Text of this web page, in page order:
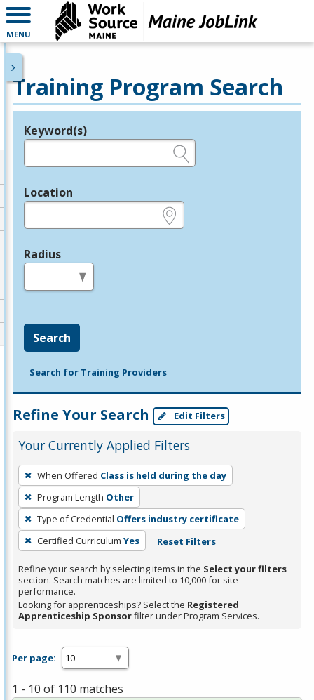
MENU
Training Program Search
Legend
Keyword(s)
Location
Radius
Search
Search for Training Providers
Refine Your Search Edit Filters
Your Currently Applied Filters
To
remove
a
filter,
press
Enter
or
Spacebar.
When Offered Class is held during the day
Program Length Other
Type of Credential Offers industry certificate
Certified Curriculum Yes Reset Filters
Refine your search by selecting items in the Select your filters
section. Search matches are limited to 10,000 for site
performance.
Looking for apprenticeships? Select the Registered
Apprenticeship Sponsorfilter under Program Services.
Per page:
1 - 10 of 110 matches